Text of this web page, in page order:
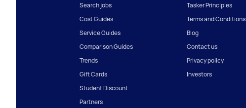
Search jobs
Cost Guides
Service Guides
Comparison Guides
Trends
Gift Cards
Student Discount
Partners
Tasker Principles
Terms and Conditions
Blog
Contact us
Privacy policy
Investors